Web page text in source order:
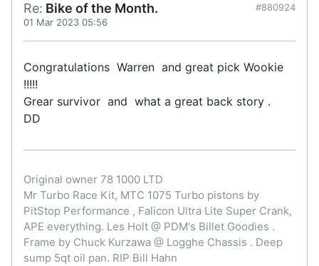
Re: Bike of the Month.
01 Mar 2023 05:56
#880924
Congratulations Warren and great pick Wookie
!!!!!
Grear survivor and what a great back story .
DD
Original owner 78 1000 LTD
Mr Turbo Race Kit, MTC 1075 Turbo pistons by
PitStop Performance , Falicon Ultra Lite Super Crank,
APE everything. Les Holt @ PDM's Billet Goodies .
Frame by Chuck Kurzawa @ Logghe Chassis . Deep
sump 5qt oil pan. RIP Bill Hahn